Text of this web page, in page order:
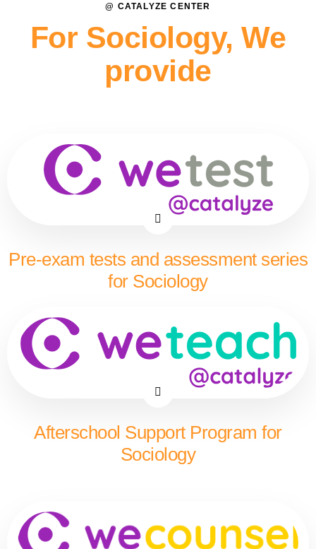
@ CATALYZE CENTER
For Sociology, We
provide
Pre-exam tests and assessment series
for Sociology
Afterschool Support Program for
Sociology